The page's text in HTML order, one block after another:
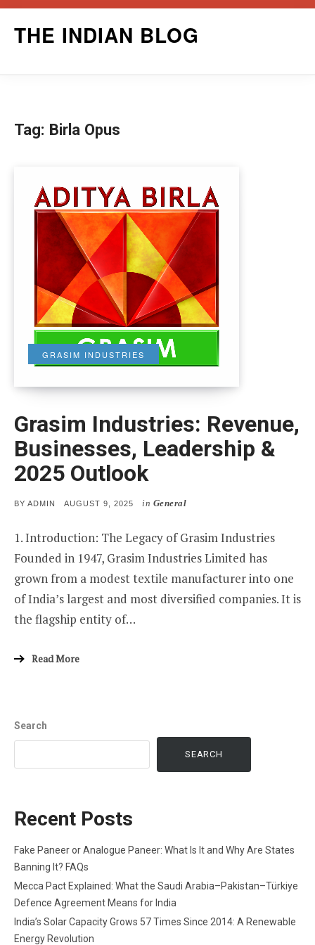
THE INDIAN BLOG
Tag: Birla Opus
GRASIM INDUSTRIES
Grasim Industries: Revenue,
Businesses, Leadership &
2025 Outlook
BY ADMIN
POSTED
AUGUST 9, 2025 in General
1. Introduction: The Legacy of Grasim Industries
Founded in 1947, Grasim Industries Limited has
grown from a modest textile manufacturer into one
of India’s largest and most diversified companies. It is
the flagship entity of…
Read More
Search
SEARCH
Recent Posts
Fake Paneer or Analogue Paneer: What Is It and Why Are States
Banning It? FAQs
Mecca Pact Explained: What the Saudi Arabia–Pakistan–Türkiye
Defence Agreement Means for India
India’s Solar Capacity Grows 57 Times Since 2014: A Renewable
Energy Revolution